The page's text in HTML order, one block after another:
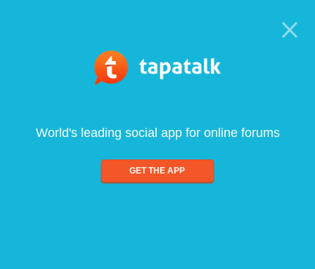
World's leading social app for online forums
GET THE APP